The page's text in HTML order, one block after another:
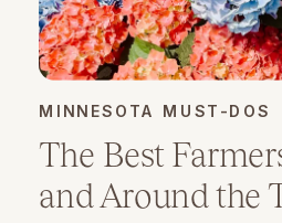
The Best
and Around the
MINNESOTA MUST-DOS